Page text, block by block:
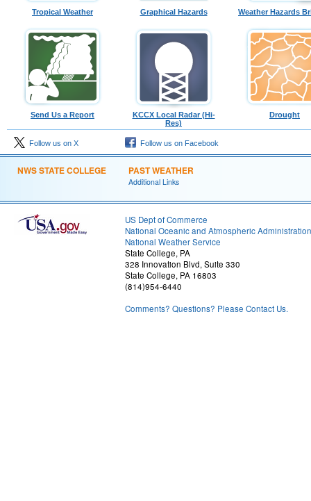
Tropical Weather Graphical Hazards Weather Hazards
Send Us a Report
KCCX Local Radar (Hi-
Res)
Drought
Follow us on X Follow us on Facebook
NWS STATE COLLEGE PAST WEATHER
Additional Links
US Dept of Commerce
National Oceanic and Atmospheric Administration
National Weather Service
State College, PA
328 Innovation Blvd, Suite 330
State College, PA 16803
(814)954-6440
Comments? Questions? Please Contact Us.